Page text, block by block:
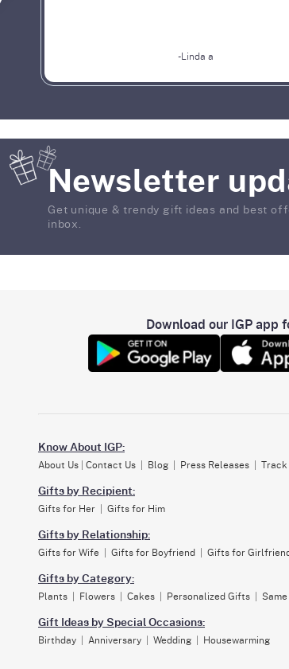
-Linda a
Newsletter
Get unique & trendy gift ideas and best
inbox.
Download our IGP app
Know About IGP:
About Us Contact Us Blog Press Releases Track
Gifts by Recipient:
Gifts for Her Gifts for Him
Gifts by Relationship:
Gifts for Wife Gifts for Boyfriend Gifts for
Gifts by Category:
Plants Flowers Cakes Personalized Gifts
Gift Ideas by Special Occasions:
Birthday Anniversary Wedding Housewarming